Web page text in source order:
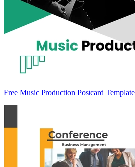
Free Music Production Postcard Template